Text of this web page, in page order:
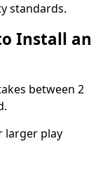
standards.
Install an
between 2
larger play